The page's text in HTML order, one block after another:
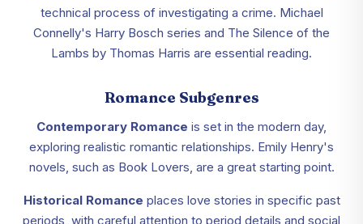
technical process of investigating a crime. Michael
Connelly's Harry Bosch series and The Silence of the
Lambs by Thomas Harris are essential reading.
Romance Subgenres
Contemporary Romance is set in the modern day,
exploring realistic romantic relationships. Emily Henry's
novels, such as Book Lovers, are a great starting point.
Historical Romance places love stories in specific past
periods, with careful attention to period details and social